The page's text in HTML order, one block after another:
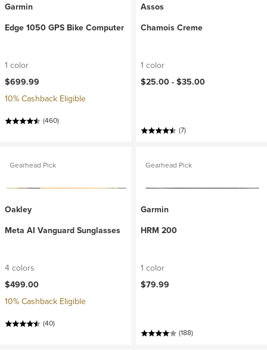
Garmin
Edge 1050 GPS Bike Computer
1 color
$699.99
10% Cashback Eligible
(460)
Assos
Chamois Creme
1 color
$25.00 -$35.00
(7)
Gearhead Pick
Oakley
Meta AI Vanguard Sunglasses
4 colors
$499.00
10% Cashback Eligible
(40)
Gearhead Pick
Garmin
HRM 200
1 color
$79.99
(188)